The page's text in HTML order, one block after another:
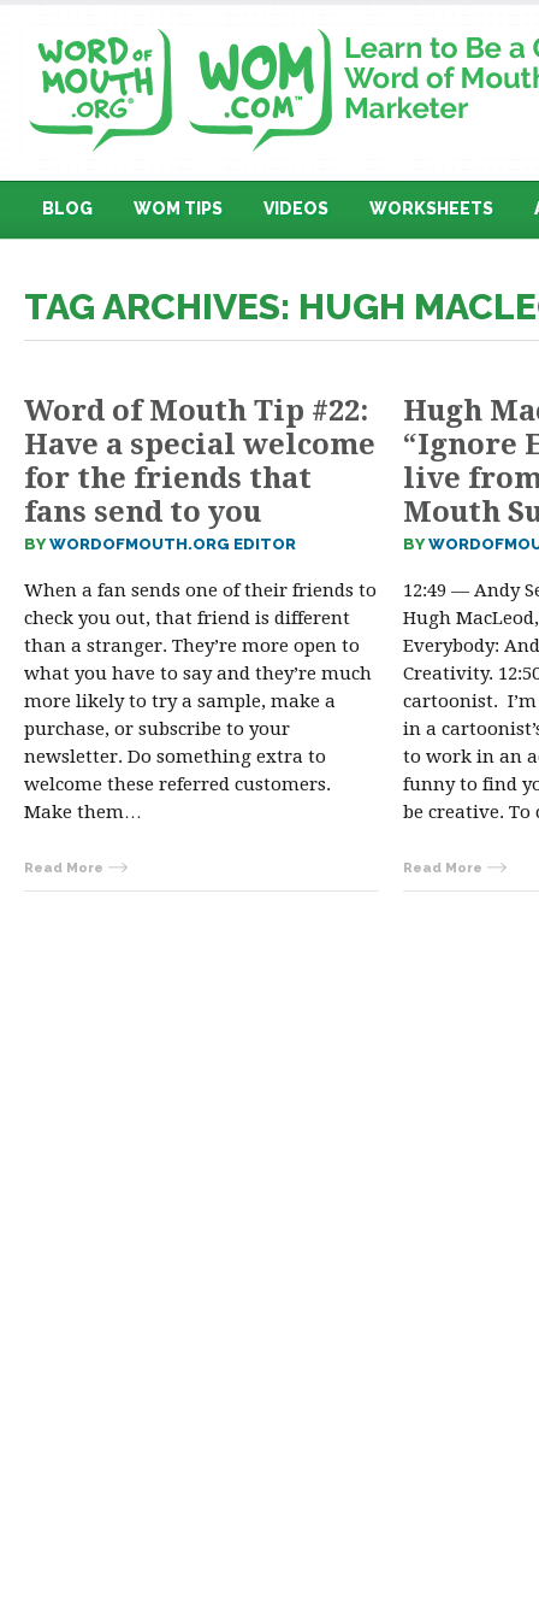
BLOG WOM TIPS VIDEOS WORKSHEETS
TAG ARCHIVES: HUGH
Word of Mouth Tip #22:
Have a special welcome
for the friends that
fans send to you
BYWORDOFMOUTH.ORG EDITOR
When a fan sends one of their friends to
check you out, that friend is different
than a stranger. They’re more open to
what you have to say and they’re much
more likely to try a sample, make a
purchase, or subscribe to your
newsletter. Do something extra to
welcome these referred customers.
Make them…
Read More
Hugh
“Ignore
live
Mouth
BY
12:49 — Andy
Hugh
Everybody:
Creativity.
cartoonist.
in a
to work in an
funny to find
be creative.
Read More